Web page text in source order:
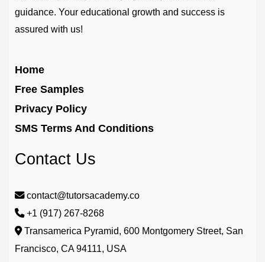
guidance. Your educational growth and success is
assured with us!
Home
Free Samples
Privacy Policy
SMS Terms And Conditions
Contact Us
contact@tutorsacademy.co
+1 (917) 267-8268‬
Transamerica Pyramid, 600 Montgomery Street, San
Francisco, CA 94111, USA